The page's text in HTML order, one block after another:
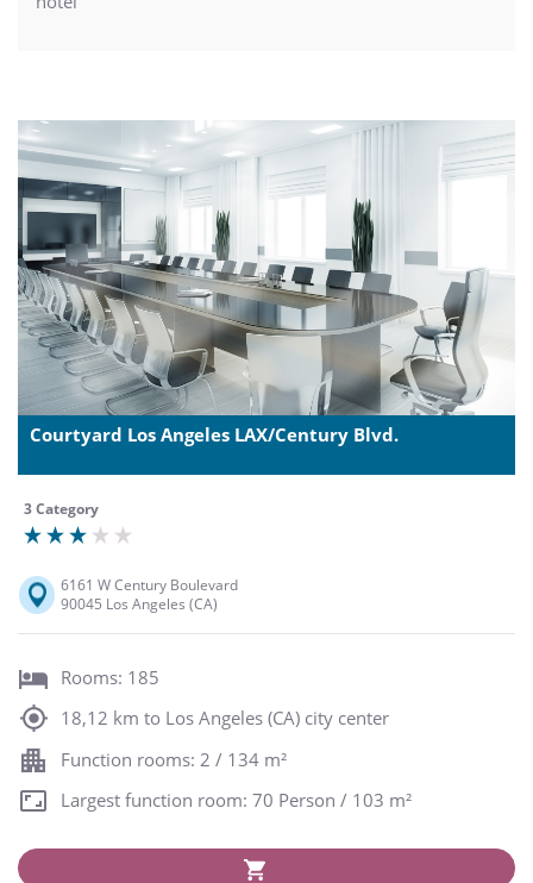
Courtyard Los Angeles LAX/Century Blvd.
3 Category
6161 W Century Boulevard
90045 Los Angeles (CA)
Rooms: 185
18,12 km to Los Angeles (CA) city center
Function rooms: 2 / 134 m²
Largest function room: 70 Person / 103 m²